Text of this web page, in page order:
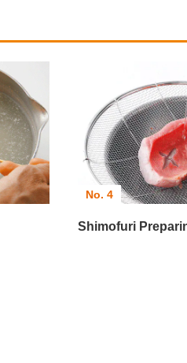
No. 4
Shimofuri